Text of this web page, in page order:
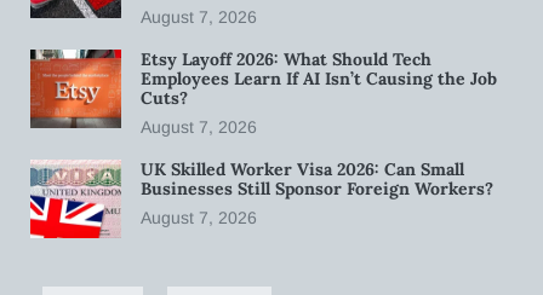
August 7, 2026
Etsy Layoff 2026: What Should Tech
Employees Learn If AI Isn’t Causing the Job
Cuts?
August 7, 2026
UK Skilled Worker Visa 2026: Can Small
Businesses Still Sponsor Foreign Workers?
August 7, 2026